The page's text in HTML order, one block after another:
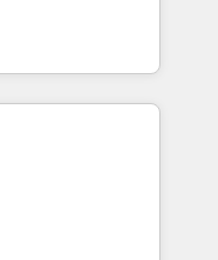
deal pipelines;
🏭
ready
and mid-
want a strategic
creative
HubSpot
creating
defined